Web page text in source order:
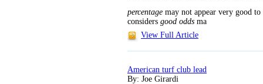
percentage may not appear very good to
considers good odds ma
View Full Article
American turf club lead
By: Joe Girardi